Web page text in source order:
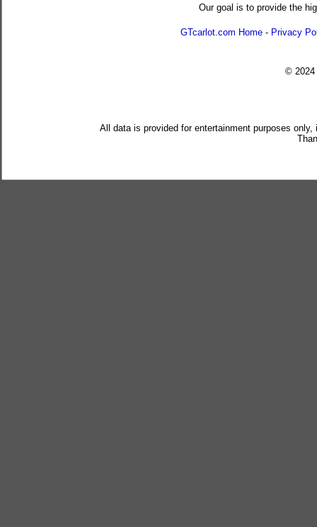
Our goal is to provide the
GTcarlot.com Home - Privacy
© 2024
All data is provided for entertainment purposes